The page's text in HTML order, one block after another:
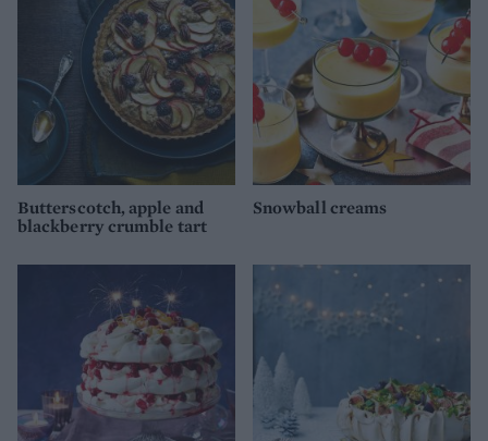
Butterscotch, apple and
blackberry crumble tart
Snowball creams